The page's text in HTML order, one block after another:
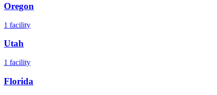
Oregon
1 facility
Utah
1 facility
Florida